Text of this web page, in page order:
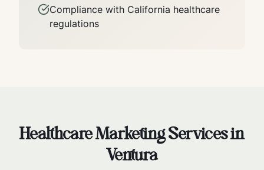
Compliance with California healthcare
regulations
Healthcare Marketing Services in
Ventura